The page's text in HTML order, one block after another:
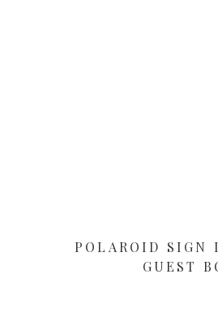
POLAROID SIGN
GUEST